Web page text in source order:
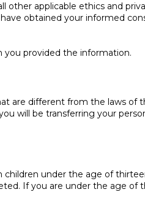
applicable ethics and
obtained your informed
you provided the information.
are different from the laws of
will be transferring your
under the age of
If you are under the age of